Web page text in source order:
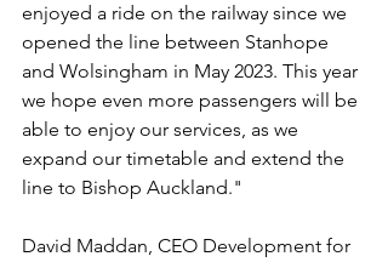
enjoyed a ride on the railway since we
opened the line between Stanhope
and Wolsingham in May 2023. This year
we hope even more passengers will be
able to enjoy our services, as we
expand our timetable and extend the
line to Bishop Auckland."
David Maddan, CEO Development for